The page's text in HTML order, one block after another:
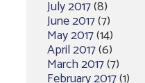
July 2017(8)
June 2017(7)
May 2017(14)
April 2017(6)
March 2017(7)
February 2017(1)